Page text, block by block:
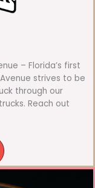
– Florida’s first
strives to be
through our
Reach out